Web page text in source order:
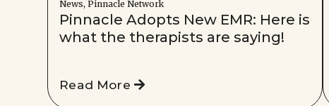
News, Pinnacle Network
Pinnacle Adopts New EMR: Here is
what the therapists are saying!
Read More